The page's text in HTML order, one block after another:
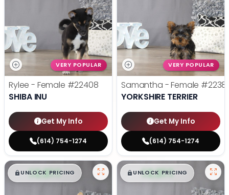
VERY POPULAR
Rylee - Female #22408
SHIBA INU
Get My Info
(614) 754-1274
VERY POPULAR
Samantha - Female
YORKSHIRE TERRIER
Get My Info
(614) 754-1274
$█,█ 99
UNLOCK PRICING $█,█ 99
UNLOCK PRICING